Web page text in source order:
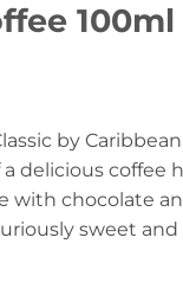
100ml
by
delicious coffee
with chocolate
sweet and